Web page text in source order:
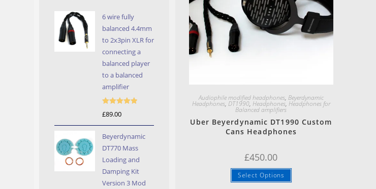
Audiophile modified headphones, Beyerdynamic
Headphones, DT1990, Headphones, Headphones for
Balanced amplifiers
Uber Beyerdynamic DT1990 Custom
Cans Headphones
£450.00
Select Options
6 wire fully
balanced 4.4mm
to 2x3pin XLR for
connecting a
balanced player
to a balanced
amplifier
£89.00
Beyerdynamic
DT770 Mass
Loading and
Damping Kit
Version 3 Mod